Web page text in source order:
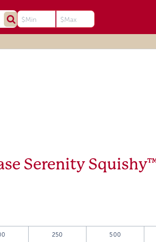
Serenity
250 500